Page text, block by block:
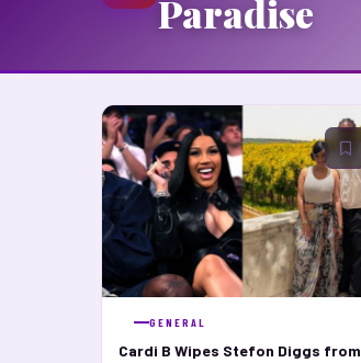
Paradise
GENERAL
Cardi B Wipes Stefon Diggs from